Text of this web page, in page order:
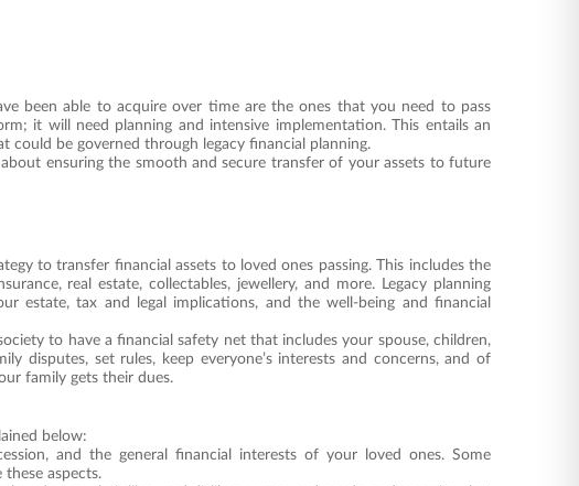
been able to acquire over time are the ones that you need to pass
it will need planning and intensive implementation. This entails an
could be governed through legacy financial planning.
ensuring the smooth and secure transfer of your assets to future
to transfer financial assets to loved ones passing. This includes the
real estate, collectables, jewellery, and more. Legacy planning
estate, tax and legal implications, and the well-being and financial
to have a financial safety net that includes your spouse, children,
disputes, set rules, keep everyone’s interests and concerns, and of
family gets their dues.
below:
and the general financial interests of your loved ones. Some
aspects.